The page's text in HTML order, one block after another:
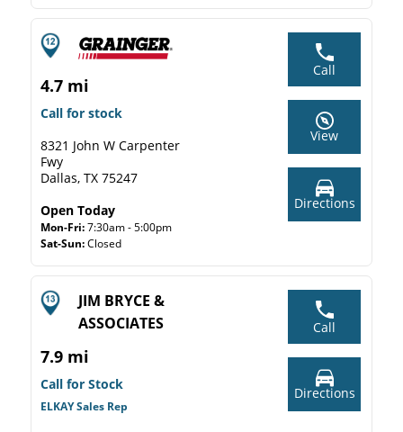
4.7 mi
Call for stock
8321 John W Carpenter
Fwy
Dallas, TX 75247
Open Today
Mon-Fri:7:30am - 5:00pm
Sat-Sun:Closed
Call
View
Directions
JIM BRYCE &
ASSOCIATES
7.9 mi
Call for Stock
ELKAY Sales Rep
Call
Directions